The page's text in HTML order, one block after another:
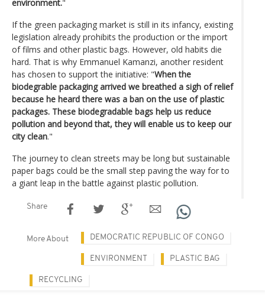
environment."
If the green packaging market is still in its infancy, existing
legislation already prohibits the production or the import
of films and other plastic bags. However, old habits die
hard. That is why Emmanuel Kamanzi, another resident
has chosen to support the initiative: "When the
biodegrable packaging arrived we breathed a sigh of relief
because he heard there was a ban on the use of plastic
packages. These biodegradable bags help us reduce
pollution and beyond that, they will enable us to keep our
city clean."
The journey to clean streets may be long but sustainable
paper bags could be the small step paving the way for to
a giant leap in the battle against plastic pollution.
Share
More About DEMOCRATIC REPUBLIC OF CONGO
ENVIRONMENT PLASTIC BAG
RECYCLING